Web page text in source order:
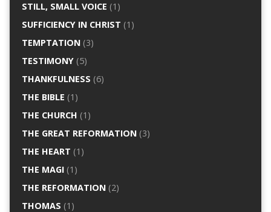
STILL, SMALL VOICE (1)
SUFFICIENCY IN CHRIST (1)
TEMPTATION(3)
TESTIMONY(5)
THANKFULNESS (6)
THE BIBLE (1)
THE CHURCH (1)
THE GREAT REFORMATION(3)
THE HEART (1)
THE MAGI(1)
THE REFORMATION(2)
THOMAS (1)